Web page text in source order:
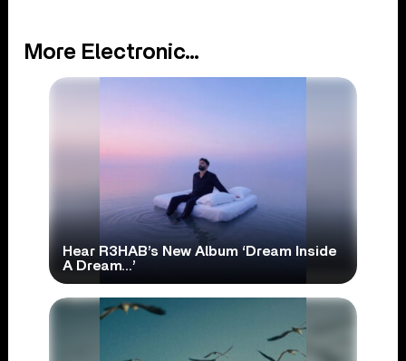
More Electronic...
Hear R3HAB’s New Album ‘Dream Inside
A Dream…’